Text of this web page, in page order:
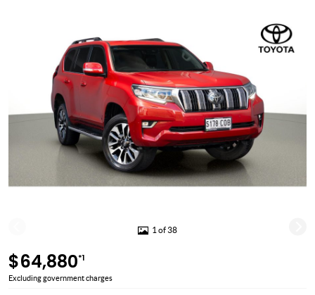
1 of 38
$64,880*1
Excluding government charges